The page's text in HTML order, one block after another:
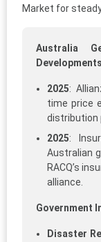
Market for
Australia
Developments
2025:
time price
distribution
2025:
Australian
RACQ’s
alliance.​
Government
Disaster